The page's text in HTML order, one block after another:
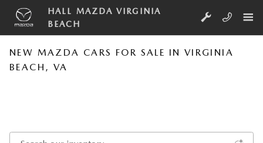
Skip to main content
HALL MAZDA VIRGINIA
BEACH
NEW MAZDA CARS FOR SALE IN VIRGINIA
BEACH, VA